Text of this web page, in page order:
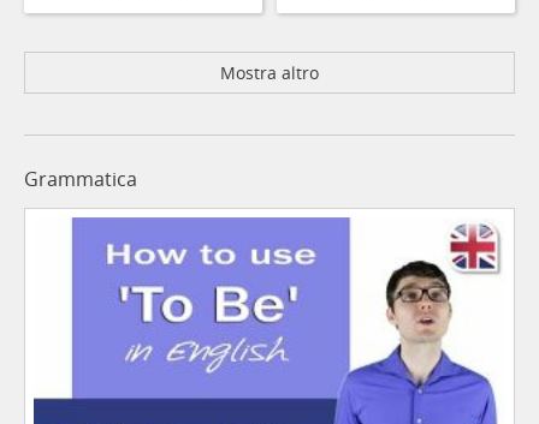
Mostra altro
Grammatica